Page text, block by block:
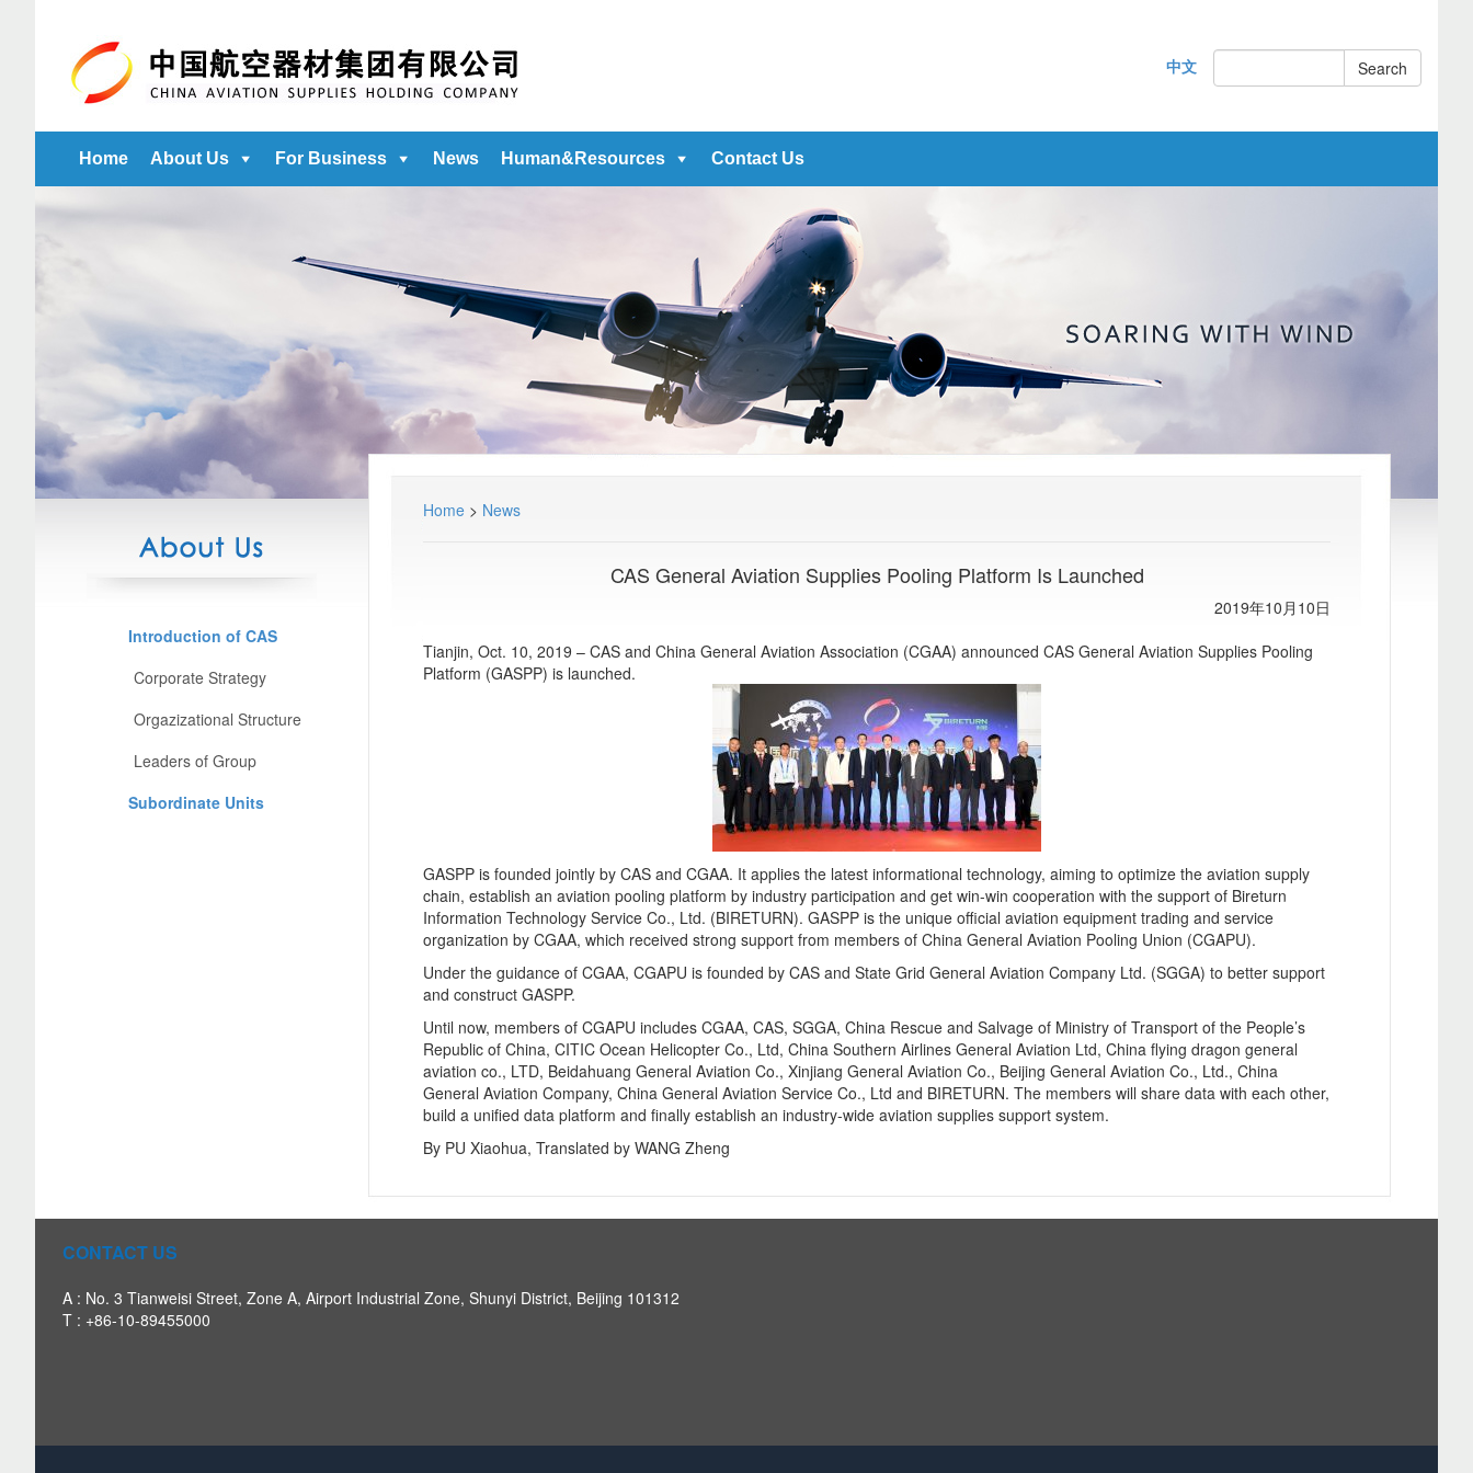
Search
中文
Home About Us For Business News Human&Resources Contact Us
Introduction of CAS
Corporate Strategy
Orgazizational Structure
Leaders of Group
Subordinate Units
Home > News
CAS General Aviation Supplies Pooling Platform Is Launched
2019年10月10日
Tianjin, Oct. 10, 2019 – CAS and China General Aviation Association (CGAA) announced CAS General Aviation Supplies Pooling
Platform (GASPP) is launched.
GASPP is founded jointly by CAS and CGAA. It applies the latest informational technology, aiming to optimize the aviation supply
chain, establish an aviation pooling platform by industry participation and get win-win cooperation with the support of Bireturn
Information Technology Service Co., Ltd. (BIRETURN). GASPP is the unique official aviation equipment trading and service
organization by CGAA, which received strong support from members of China General Aviation Pooling Union (CGAPU).
Under the guidance of CGAA, CGAPU is founded by CAS and State Grid General Aviation Company Ltd. (SGGA) to better support
and construct GASPP.
Until now, members of CGAPU includes CGAA, CAS, SGGA, China Rescue and Salvage of Ministry of Transport of the People’s
Republic of China, CITIC Ocean Helicopter Co., Ltd, China Southern Airlines General Aviation Ltd, China flying dragon general
aviation co., LTD, Beidahuang General Aviation Co., Xinjiang General Aviation Co., Beijing General Aviation Co., Ltd., China
General Aviation Company, China General Aviation Service Co., Ltd and BIRETURN. The members will share data with each other,
build a unified data platform and finally establish an industry-wide aviation supplies support system.
By PU Xiaohua, Translated by WANG Zheng
CONTACT US
A : No. 3 Tianweisi Street, Zone A, Airport Industrial Zone, Shunyi District, Beijing 101312
T : +86-10-89455000